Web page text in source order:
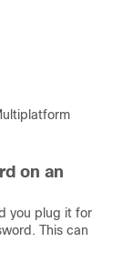
on an
you plug it for
This can